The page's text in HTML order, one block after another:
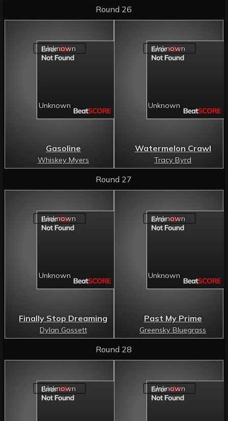
Round 26
Gasoline
Whiskey Myers
Watermelon Crawl
Tracy Byrd
Round 27
Finally Stop Dreaming
Dylan Gossett
Past My Prime
Greensky Bluegrass
Round 28